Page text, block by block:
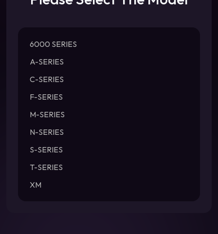
6000 SERIES
A-SERIES
C-SERIES
F-SERIES
M-SERIES
N-SERIES
S-SERIES
T-SERIES
XM